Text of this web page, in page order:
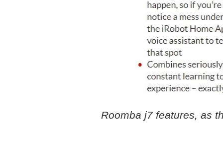
Roomba j7 features, as